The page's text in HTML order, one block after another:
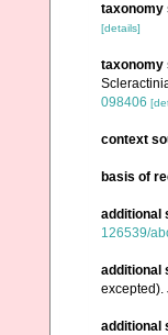
taxonomy
[details]
taxonomy
098406
context
basis of
additional
126539/
additional
excepted).
additional